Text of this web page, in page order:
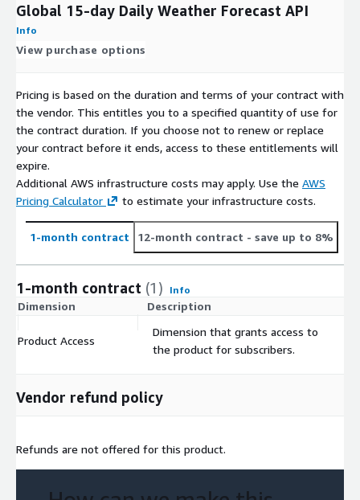
Global 15-day Daily Weather Forecast API
Info
View purchase options
Pricing is based on the duration and terms of your contract with
the vendor. This entitles you to a specified quantity of use for
the contract duration. If you choose not to renew or replace
your contract before it ends, access to these entitlements will
expire.
Additional AWS infrastructure costs may apply. Use the AWS
Pricing Calculator
to estimate your infrastructure costs.
1-month contract 12-month contract - save up to 8%
1-month contract (1) Info
Dimension Description
Product Access
Dimension that grants access to
the product for subscribers.
Vendor refund policy
Refunds are not offered for this product.